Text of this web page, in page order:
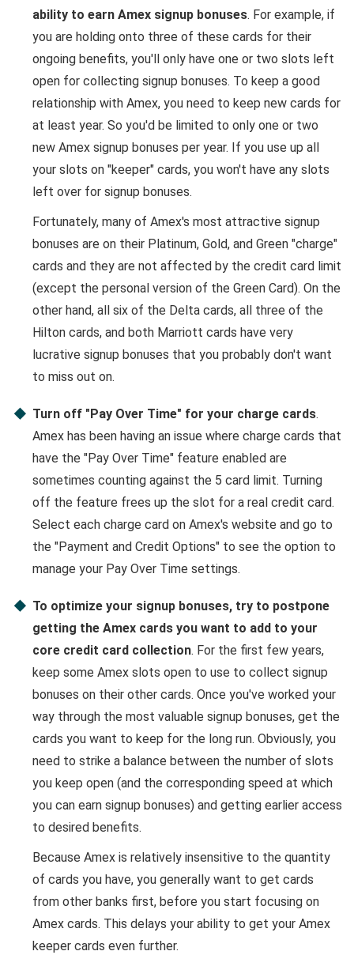
ability to earn Amex signup bonuses. For example, if
you are holding onto three of these cards for their
ongoing benefits, you'll only have one or two slots left
open for collecting signup bonuses. To keep a good
relationship with Amex, you need to keep new cards for
at least year. So you'd be limited to only one or two
new Amex signup bonuses per year. If you use up all
your slots on "keeper" cards, you won't have any slots
left over for signup bonuses.
Fortunately, many of Amex's most attractive signup
bonuses are on their Platinum, Gold, and Green "charge"
cards and they are not affected by the credit card limit
(except the personal version of the Green Card). On the
other hand, all six of the Delta cards, all three of the
Hilton cards, and both Marriott cards have very
lucrative signup bonuses that you probably don't want
to miss out on.
Turn off "Pay Over Time" for your charge cards.
Amex has been having an issue where charge cards that
have the "Pay Over Time" feature enabled are
sometimes counting against the 5 card limit. Turning
off the feature frees up the slot for a real credit card.
Select each charge card on Amex's website and go to
the "Payment and Credit Options" to see the option to
manage your Pay Over Time settings.
To optimize your signup bonuses, try to postpone
getting the Amex cards you want to add to your
core credit card collection. For the first few years,
keep some Amex slots open to use to collect signup
bonuses on their other cards. Once you've worked your
way through the most valuable signup bonuses, get the
cards you want to keep for the long run. Obviously, you
need to strike a balance between the number of slots
you keep open (and the corresponding speed at which
you can earn signup bonuses) and getting earlier access
to desired benefits.
Because Amex is relatively insensitive to the quantity
of cards you have, you generally want to get cards
from other banks first, before you start focusing on
Amex cards. This delays your ability to get your Amex
keeper cards even further.